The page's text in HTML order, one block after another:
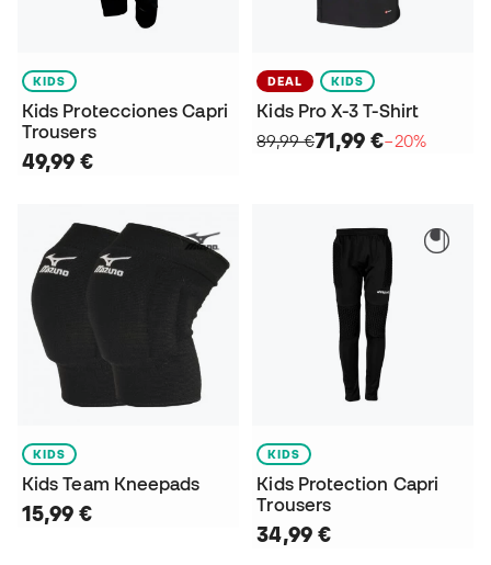
KIDS
Kids Protecciones Capri
Trousers
49,99 €
DEAL KIDS
Kids Pro X-3 T-Shirt
89,99 €71,99 €−20%
KIDS
Kids Team Kneepads
15,99 €
KIDS
Kids Protection Capri
Trousers
34,99 €